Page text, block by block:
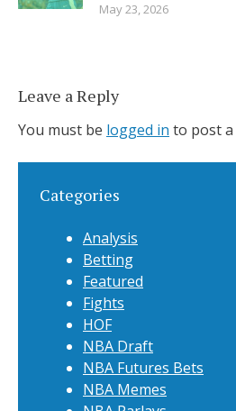
May 23, 2026
Leave a Reply
You must be logged in to post a
Categories
Analysis
Betting
Featured
Fights
HOF
NBA Draft
NBA Futures Bets
NBA Memes